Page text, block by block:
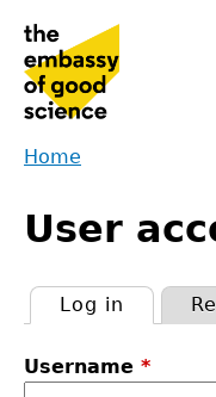
navigation
are
here
Home
to
top
User
tabs
Log in (active
Username *